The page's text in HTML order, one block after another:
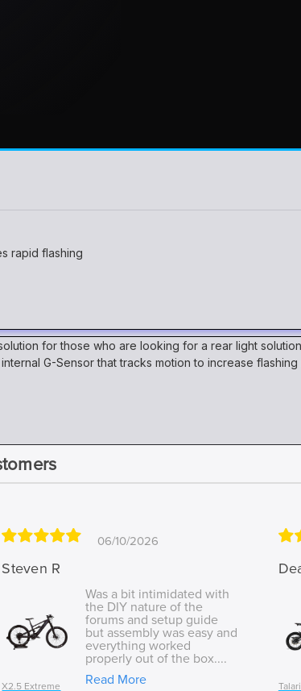
rapid flashing
for those who are looking for a rear light
G-Sensor that tracks motion to increase
06/10/2026
Steven R
X2.5 Extreme
Was a bit intimidated with
the DIY nature of the
forums and setup guide
but assembly was easy and
everything worked
properly out of the box....
Read More